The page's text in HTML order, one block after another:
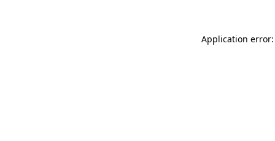
Application